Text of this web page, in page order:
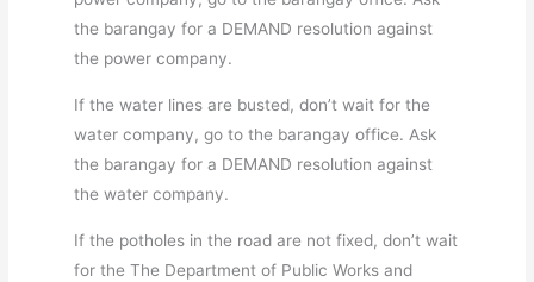
the barangay for a DEMAND resolution against
the power company.
If the water lines are busted, don’t wait for the
water company, go to the barangay office. Ask
the barangay for a DEMAND resolution against
the water company.
If the potholes in the road are not fixed, don’t wait
for the The Department of Public Works and